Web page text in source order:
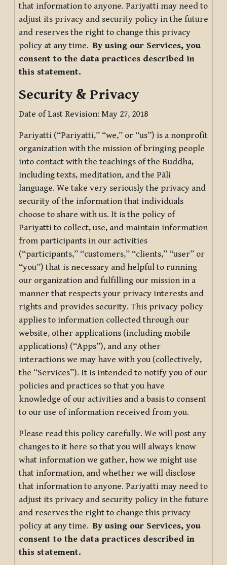
that information to anyone. Pariyatti may need to
adjust its privacy and security policy in the future
and reserves the right to change this privacy
policy at any time.By using our Services, you
consent to the data practices described in
this statement.
Security & Privacy
Date of Last Revision: May 27, 2018
Pariyatti (“Pariyatti,” “we,” or “us”) is a nonprofit
organization with the mission of bringing people
into contact with the teachings of the Buddha,
including texts, meditation, and the Pāli
language. We take very seriously the privacy and
security of the information that individuals
choose to share with us. It is the policy of
Pariyatti to collect, use, and maintain information
from participants in our activities
(“participants,” “customers,” “clients,” “user” or
“you”) that is necessary and helpful to running
our organization and fulfilling our mission in a
manner that respects your privacy interests and
rights and provides security. This privacy policy
applies to information collected through our
website, other applications (including mobile
applications) (“Apps”), and any other
interactions we may have with you (collectively,
the “Services”). It is intended to notify you of our
policies and practices so that you have
knowledge of our activities and a basis to consent
to our use of information received from you.
Please read this policy carefully. We will post any
changes to it here so that you will always know
what information we gather, how we might use
that information, and whether we will disclose
that information to anyone. Pariyatti may need to
adjust its privacy and security policy in the future
and reserves the right to change this privacy
policy at any time.By using our Services, you
consent to the data practices described in
this statement.